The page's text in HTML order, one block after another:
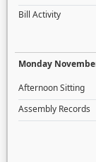
Bill Activity
Monday
Afternoon Sitting
Assembly Records